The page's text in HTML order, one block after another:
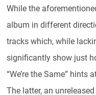
While the
album in different
tracks which, while
significantly show just
“We’re the Same” hints
The latter, an